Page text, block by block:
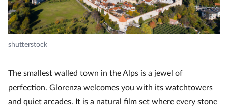
shutterstock
The smallest walled town in the Alps is a jewel of
perfection. Glorenza welcomes you with its watchtowers
and quiet arcades. It is a natural film set where every stone